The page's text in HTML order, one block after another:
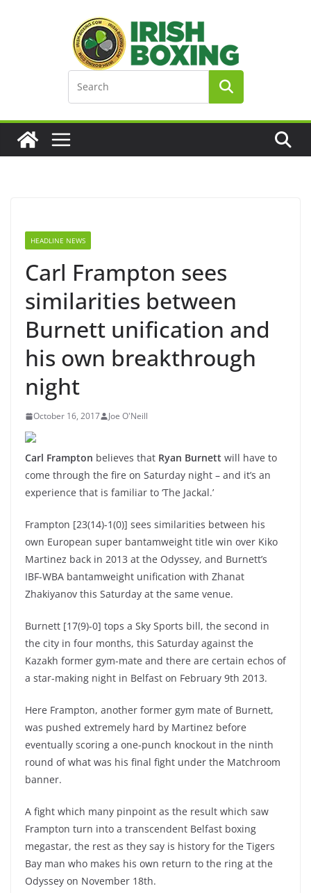
HEADLINE NEWS
Carl Frampton sees
similarities between
Burnett unification and
his own breakthrough
night
October 16, 2017 Joe O'Neill
Carl Frampton believes that Ryan Burnett will have to
come through the fire on Saturday night – and it’s an
experience that is familiar to ‘The Jackal.’
Frampton [23(14)-1(0)] sees similarities between his
own European super bantamweight title win over Kiko
Martinez back in 2013 at the Odyssey, and Burnett’s
IBF-WBA bantamweight unification with Zhanat
Zhakiyanov this Saturday at the same venue.
Burnett [17(9)-0] tops a Sky Sports bill, the second in
the city in four months, this Saturday against the
Kazakh former gym-mate and there are certain echos of
a star-making night in Belfast on February 9th 2013.
Here Frampton, another former gym mate of Burnett,
was pushed extremely hard by Martinez before
eventually scoring a one-punch knockout in the ninth
round of what was his final fight under the Matchroom
banner.
A fight which many pinpoint as the result which saw
Frampton turn into a transcendent Belfast boxing
megastar, the rest as they say is history for the Tigers
Bay man who makes his own return to the ring at the
Odyssey on November 18th.